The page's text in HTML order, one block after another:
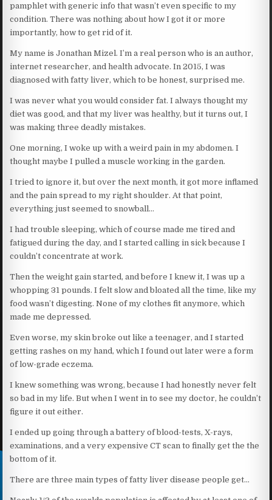
pamphlet with generic info that wasn’t even specific to my
condition. There was nothing about how I got it or more
importantly, how to get rid of it.
My name is Jonathan Mizel. I’m a real person who is an author,
internet researcher, and health advocate. In 2015, I was
diagnosed with fatty liver, which to be honest, surprised me.
I was never what you would consider fat. I always thought my
diet was good, and that my liver was healthy, but it turns out, I
was making three deadly mistakes.
One morning, I woke up with a weird pain in my abdomen. I
thought maybe I pulled a muscle working in the garden.
I tried to ignore it, but over the next month, it got more inflamed
and the pain spread to my right shoulder. At that point,
everything just seemed to snowball…
I had trouble sleeping, which of course made me tired and
fatigued during the day, and I started calling in sick because I
couldn’t concentrate at work.
Then the weight gain started, and before I knew it, I was up a
whopping 31 pounds. I felt slow and bloated all the time, like my
food wasn’t digesting. None of my clothes fit anymore, which
made me depressed.
Even worse, my skin broke out like a teenager, and I started
getting rashes on my hand, which I found out later were a form
of low-grade eczema.
I knew something was wrong, because I had honestly never felt
so bad in my life. But when I went in to see my doctor, he couldn’t
figure it out either.
I ended up going through a battery of blood-tests, X-rays,
examinations, and a very expensive CT scan to finally get the the
bottom of it.
There are three main types of fatty liver disease people get…